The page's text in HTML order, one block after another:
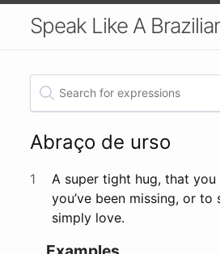
Speak Like A
Abraço de urso
1
A super tight hug, that
you’ve been missing, or to
simply love.